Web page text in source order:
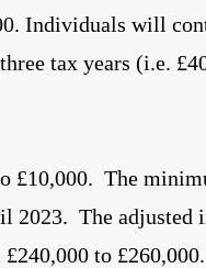
Individuals will
tax years (i.e.
£10,000. The
2023. The adjusted
to £260,000.